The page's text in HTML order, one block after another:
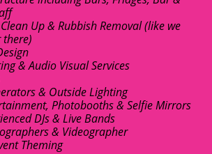
Up & Rubbish Removal (like we
there)
& Audio Visual Services
& Outside Lighting
Photobooths & Selfie Mirrors
DJs & Live Bands
& Videographer
Theming